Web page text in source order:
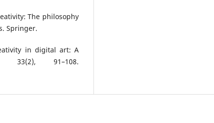
The philosophy
Springer.
in digital art: A
33(2), 91–108.